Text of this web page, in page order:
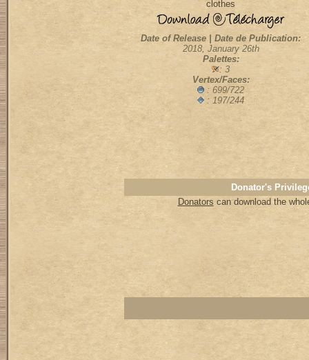
clothes
Date of Release | Date de Publication:
2018, January 26th
Palettes:
: 3
Vertex/Faces:
: 699/722
: 197/244
Donator's
Donators can download the